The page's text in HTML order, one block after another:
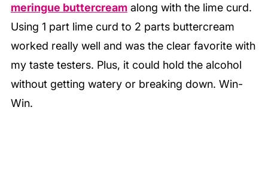
meringue buttercreamalong with the lime curd.
Using 1 part lime curd to 2 parts buttercream
worked really well and was the clear favorite with
my taste testers. Plus, it could hold the alcohol
without getting watery or breaking down. Win-
Win.